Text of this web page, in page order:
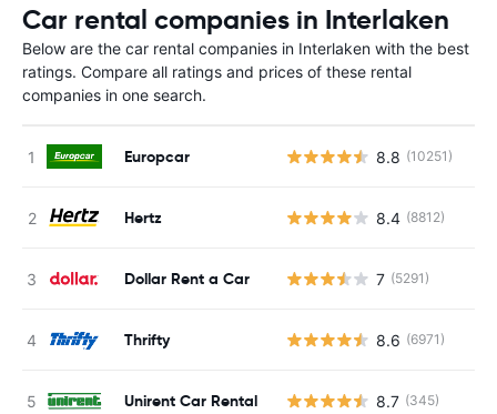
Car rental companies in Interlaken
Below are the car rental companies in Interlaken with the best
ratings. Compare all ratings and prices of these rental
companies in one search.
Europcar 8.8 (10251)
Hertz 8.4 (8812)
Dollar Rent a Car 7 (5291)
Thrifty 8.6 (6971)
Unirent Car Rental 8.7 (345)